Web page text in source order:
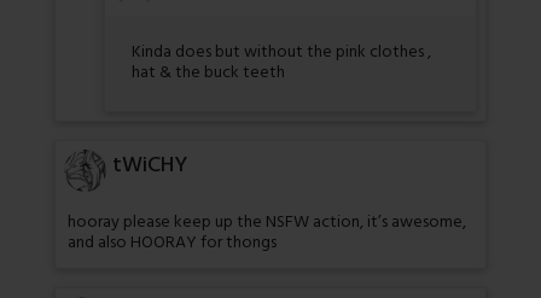
Kinda does but without the pink clothes ,
hat & the buck teeth
tWiCHY
hooray please keep up the NSFW action, it’s awesome,
and also HOORAY for thongs